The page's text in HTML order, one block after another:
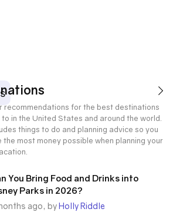
recommendations for the best destinations
in the United States and around the world.
things to do and planning advice so you
the most money possible when planning your
You Bring Food and Drinks into
Parks in 2026?
ago, byHolly Riddle